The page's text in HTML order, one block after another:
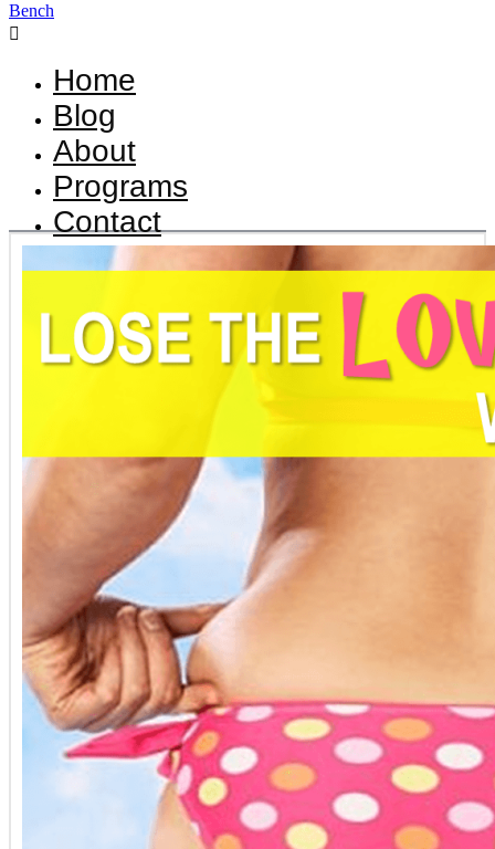

Home
Blog
About
Programs
Contact